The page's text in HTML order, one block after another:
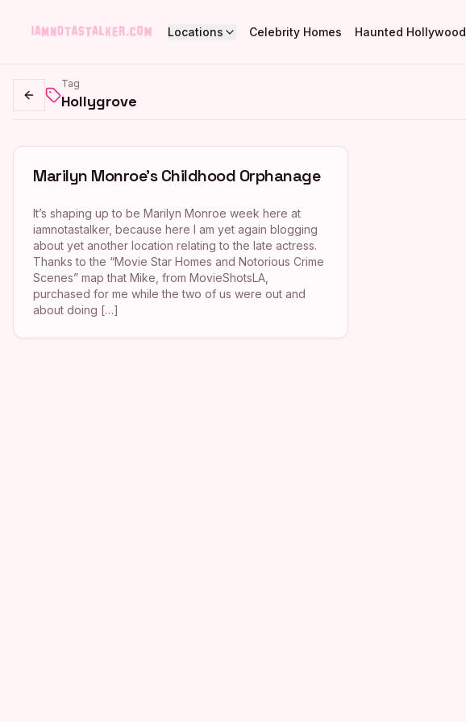
Locations Celebrity Homes Haunted Hollywood
Go back
Tag
Hollygrove
Marilyn Monroe’s Childhood Orphanage
It’s shaping up to be Marilyn Monroe week here at
iamnotastalker, because here I am yet again blogging
about yet another location relating to the late actress.
Thanks to the “Movie Star Homes and Notorious Crime
Scenes” map that Mike, from MovieShotsLA,
purchased for me while the two of us were out and
about doing […]